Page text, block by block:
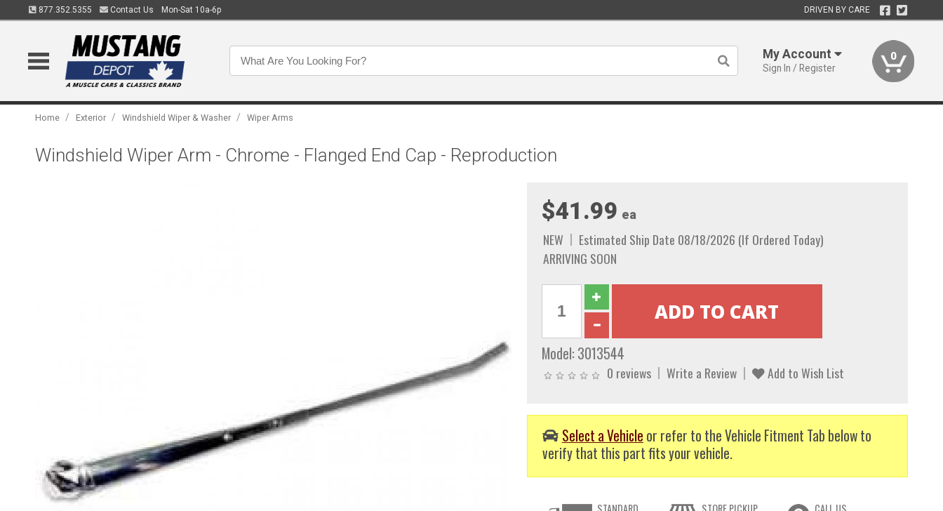
877.352.5355 Contact Us Mon-Sat 10a-6p DRIVEN BY CARE
My Account
Sign In / Register
0
Home / Exterior / Windshield Wiper & Washer / Wiper Arms
Windshield Wiper Arm - Chrome - Flanged End Cap - Reproduction
$41.99 ea
NEW
Estimated Ship Date 08/18/2026 (If Ordered Today)
ARRIVING SOON
Model: 3013544
0 reviews Write a Review Add to Wish List
Select a Vehicle or refer to the Vehicle Fitment Tab below to
verify that this part fits your vehicle.